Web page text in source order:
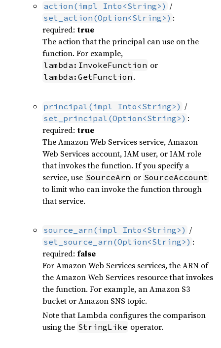
action(impl Into<String>) /
set_action(Option<String>) :
required: true
The action that the principal can use on the
function. For example,
lambda:InvokeFunction or
lambda:GetFunction .
principal(impl Into<String>) /
set_principal(Option<String>) :
required: true
The Amazon Web Services service, Amazon
Web Services account, IAM user, or IAM role
that invokes the function. If you specify a
service, use SourceArn or SourceAccount
to limit who can invoke the function through
that service.
source_arn(impl Into<String>) /
set_source_arn(Option<String>) :
required: false
For Amazon Web Services services, the ARN of
the Amazon Web Services resource that invokes
the function. For example, an Amazon S3
bucket or Amazon SNS topic.
Note that Lambda configures the comparison
using the StringLike operator.